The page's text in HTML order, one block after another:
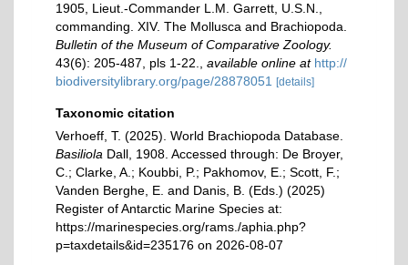
1905, Lieut.-Commander L.M. Garrett, U.S.N.,
commanding. XIV. The Mollusca and Brachiopoda.
Bulletin of the Museum of Comparative Zoology.
43(6): 205-487, pls 1-22.
available online at http://
biodiversitylibrary.org/page/28878051
[details]
Taxonomic citation
Verhoeff, T. (2025). World Brachiopoda Database.
Basiliola Dall, 1908. Accessed through: De Broyer,
C.; Clarke, A.; Koubbi, P.; Pakhomov, E.; Scott, F.;
Vanden Berghe, E. and Danis, B. (Eds.) (2025)
Register of Antarctic Marine Species at:
https://marinespecies.org/rams./aphia.php?
p=taxdetails&id=235176 on 2026-08-07